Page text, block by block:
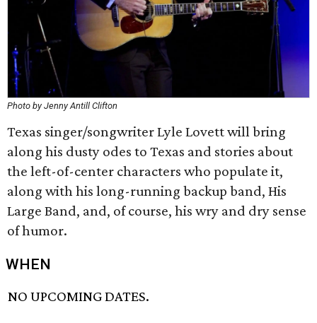
Photo by Jenny Antill Clifton
Texas singer/songwriter Lyle Lovett will bring
along his dusty odes to Texas and stories about
the left-of-center characters who populate it,
along with his long-running backup band, His
Large Band, and, of course, his wry and dry sense
of humor.
WHEN
NO UPCOMING DATES.